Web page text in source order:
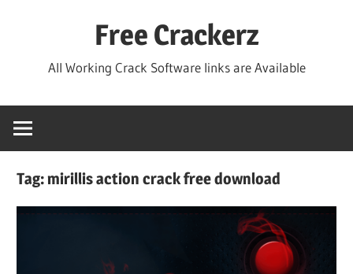
Free Crackerz
All Working Crack Software links are Available
Tag:mirillis action crack free download